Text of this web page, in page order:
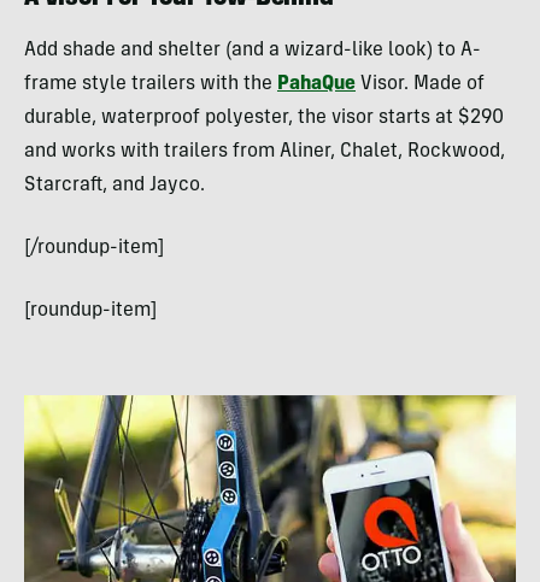
Add shade and shelter (and a wizard-like look) to A-
frame style trailers with the PahaQue Visor. Made of
durable, waterproof polyester, the visor starts at $290
and works with trailers from Aliner, Chalet, Rockwood,
Starcraft, and Jayco.
[/roundup-item]
[roundup-item]